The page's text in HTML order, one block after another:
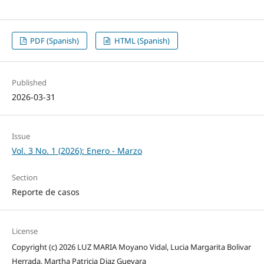
PDF (Spanish) HTML (Spanish)
Published
2026-03-31
Issue
Vol. 3 No. 1 (2026): Enero - Marzo
Section
Reporte de casos
License
Copyright (c) 2026 LUZ MARIA Moyano Vidal, Lucia Margarita Bolivar
Herrada, Martha Patricia Diaz Guevara